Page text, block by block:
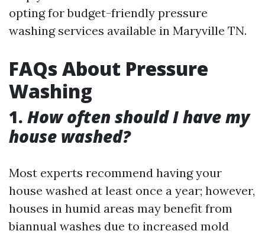
opting for budget-friendly pressure
washing services available in Maryville TN.
FAQs About Pressure
Washing
1. How often should I have my
house washed?
Most experts recommend having your
house washed at least once a year; however,
houses in humid areas may benefit from
biannual washes due to increased mold